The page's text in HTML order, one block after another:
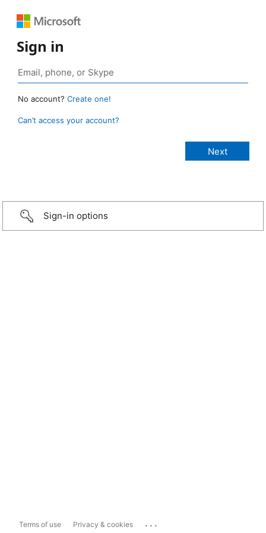
Sign in
No account? Create one!
Can’t access your account?
Sign-in options
Terms of use Privacy & cookies ...